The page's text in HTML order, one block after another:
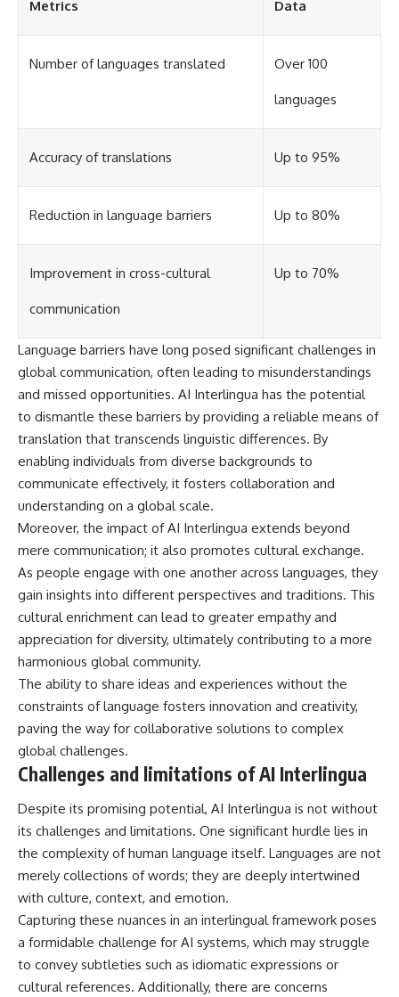
different from spectral colors,
should not be confused with
examples like The Dress
perception actively constructs
simply recording it.
#Magenta #ColorPerception
#HumanVision #Science
#VisualPerception
#CognitiveScience
#FreakyScience
Metrics Data
Number of languages translated Over 100
languages
Accuracy of translations Up to 95%
Reduction in language barriers Up to 80%
Improvement in cross-cultural
communication
Up to 70%
Language barriers have long posed significant challenges in
global communication, often leading to misunderstandings
and missed opportunities. AI Interlingua has the potential
to dismantle these barriers by providing a reliable means of
translation that transcends linguistic differences. By
enabling individuals from diverse backgrounds to
communicate effectively, it fosters collaboration and
understanding on a global scale.
Moreover, the impact of AI Interlingua extends beyond
mere communication; it also promotes cultural exchange.
As people engage with one another across languages, they
gain insights into different perspectives and traditions. This
cultural enrichment can lead to greater empathy and
appreciation for diversity, ultimately contributing to a more
harmonious global community.
The ability to share ideas and experiences without the
constraints of language fosters innovation and creativity,
paving the way for collaborative solutions to complex
global challenges.
Challenges and limitations of AI Interlingua
Despite its promising potential, AI Interlingua is not without
its challenges and limitations. One significant hurdle lies in
the complexity of human language itself. Languages are not
merely collections of words; they are deeply intertwined
with culture, context, and emotion.
Capturing these nuances in an interlingual framework poses
a formidable challenge for AI systems, which may struggle
to convey subtleties such as idiomatic expressions or
cultural references. Additionally, there are concerns